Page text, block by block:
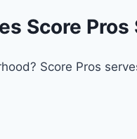
Score Pros
Score Pros